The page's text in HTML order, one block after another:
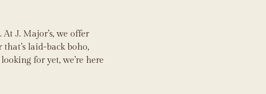
J. Major’s, we offer
laid-back boho,
for yet, we’re here